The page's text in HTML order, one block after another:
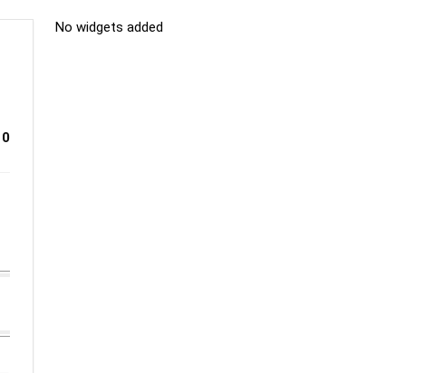
0
No widgets added